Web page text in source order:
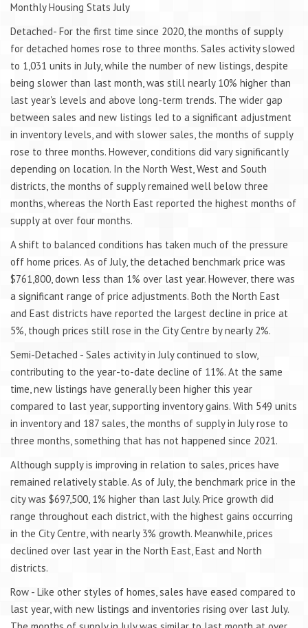
Monthly Housing Stats July
Detached- For the first time since 2020, the months of supply
for detached homes rose to three months. Sales activity slowed
to 1,031 units in July, while the number of new listings, despite
being slower than last month, was still nearly 10% higher than
last year's levels and above long-term trends. The wider gap
between sales and new listings led to a significant adjustment
in inventory levels, and with slower sales, the months of supply
rose to three months. However, conditions did vary significantly
depending on location. In the North West, West and South
districts, the months of supply remained well below three
months, whereas the North East reported the highest months of
supply at over four months.
A shift to balanced conditions has taken much of the pressure
off home prices. As of July, the detached benchmark price was
$761,800, down less than 1% over last year. However, there was
a significant range of price adjustments. Both the North East
and East districts have reported the largest decline in price at
5%, though prices still rose in the City Centre by nearly 2%.
Semi-Detached - Sales activity in July continued to slow,
contributing to the year-to-date decline of 11%. At the same
time, new listings have generally been higher this year
compared to last year, supporting inventory gains. With 549 units
in inventory and 187 sales, the months of supply in July rose to
three months, something that has not happened since 2021.
Although supply is improving in relation to sales, prices have
remained relatively stable. As of July, the benchmark price in the
city was $697,500, 1% higher than last July. Price growth did
range throughout each district, with the highest gains occurring
in the City Centre, with nearly 3% growth. Meanwhile, prices
declined over last year in the North East, East and North
districts.
Row - Like other styles of homes, sales have eased compared to
last year, with new listings and inventories rising over last July.